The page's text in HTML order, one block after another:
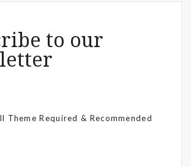
to our
Theme Required & Recommended